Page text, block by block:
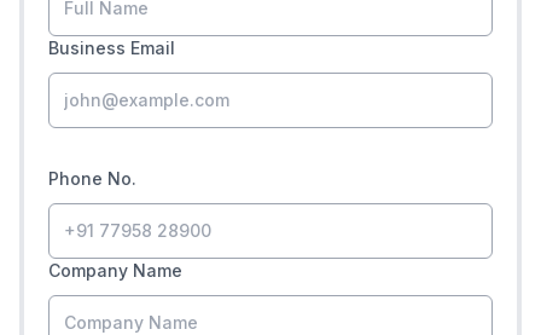
Business Email
Phone No.
Company Name